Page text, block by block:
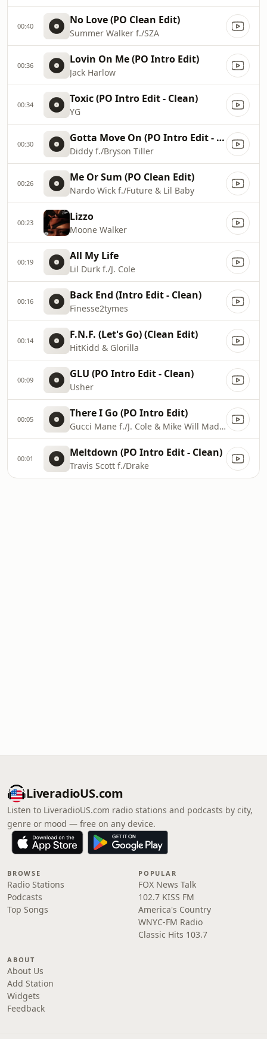
00:40 No Love (PO Clean Edit)
Summer Walker f./SZA
00:36 Lovin On Me (PO Intro Edit)
Jack Harlow
00:34 Toxic (PO Intro Edit - Clean)
YG
00:30 Gotta Move On (PO Intro Edit - Clean)
Diddy f./Bryson Tiller
00:26 Me Or Sum (PO Clean Edit)
Nardo Wick f./Future & Lil Baby
00:23 Lizzo
Moone Walker
00:19 All My Life
Lil Durk f./J. Cole
00:16 Back End (Intro Edit - Clean)
Finesse2tymes
00:14 F.N.F. (Let's Go) (Clean Edit)
HitKidd & Glorilla
00:09 GLU (PO Intro Edit - Clean)
Usher
00:05 There I Go (PO Intro Edit)
Gucci Mane f./J. Cole & Mike Will Made-It
00:01 Meltdown (PO Intro Edit - Clean)
Travis Scott f./Drake
LiveradioUS.com
Listen to LiveradioUS.com radio stations and podcasts by city,
genre or mood — free on any device.
BROWSE
Radio Stations
Podcasts
Top Songs
POPULAR
FOX News Talk
102.7 KISS FM
America's Country
WNYC-FM Radio
Classic Hits 103.7
ABOUT
About Us
Add Station
Widgets
Feedback